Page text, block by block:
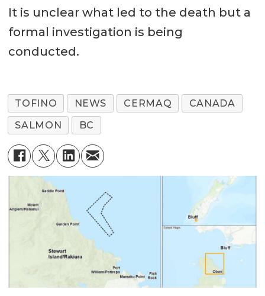
It is unclear what led to the death but a
formal investigation is being
conducted.
TOFINO NEWS CERMAQ
CANADA
SALMON
BC